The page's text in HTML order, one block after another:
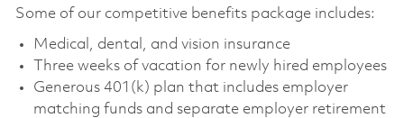
Some of our competitive benefits package includes:
Medical, dental, and vision insurance
Three weeks of vacation for newly hired employees
Generous 401(k) plan that includes employer
matching funds and separate employer retirement